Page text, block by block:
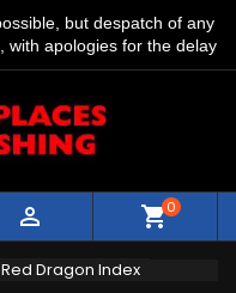
but despatch of any
with apologies for the delay
 shopping_cart0
Dragon Index